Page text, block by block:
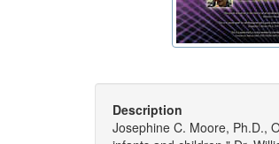
Description
Josephine C. Moore, Ph.D.,